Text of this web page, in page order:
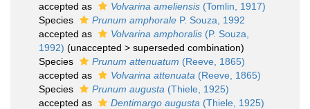
accepted as
Volvarina ameliensis (Tomlin, 1917)
Species
Prunum amphorale P. Souza, 1992
accepted as
Volvarina amphoralis (P. Souza,
1992) (unaccepted > superseded combination)
Species
Prunum attenuatum (Reeve, 1865)
accepted as
Volvarina attenuata (Reeve, 1865)
Species
Prunum augusta (Thiele, 1925)
accepted as
Dentimargo augusta (Thiele, 1925)